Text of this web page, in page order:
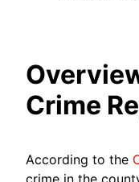
Crime
According to the
crime in the